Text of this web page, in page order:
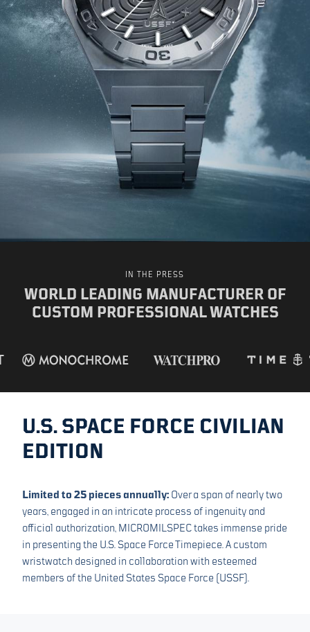
SPACE FORCE
IN THE PRESS
WORLD LEADING MANUFACTURER OF
CUSTOM PROFESSIONAL WATCHES
U.S. SPACE FORCE CIVILIAN
EDITION
Limited to 25 pieces annually: Over a span of nearly two
years, engaged in an intricate process of ingenuity and
official authorization, MICROMILSPEC takes immense pride
in presenting the U.S. Space Force Timepiece. A custom
wristwatch designed in collaboration with esteemed
members of the United States Space Force (USSF).